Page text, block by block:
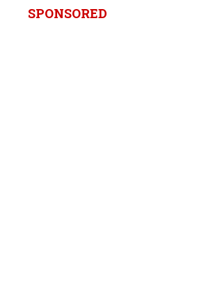
SPONSORED